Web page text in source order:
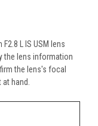
L IS USM lens
the lens information
the lens's focal
hand.